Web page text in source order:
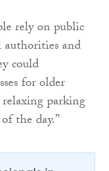
rely on public
authorities and
could
for older
parking
the day.”